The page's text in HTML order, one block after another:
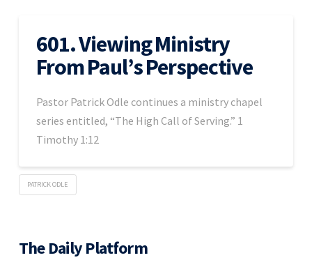
601. Viewing Ministry
From Paul’s Perspective
Pastor Patrick Odle continues a ministry chapel
series entitled, “The High Call of Serving.” 1
Timothy 1:12
PATRICK ODLE
The Daily Platform